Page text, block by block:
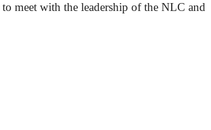
meet with the leadership of the NLC and